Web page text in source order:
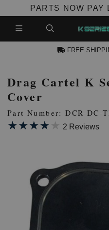
PARTS NOW PAY
AND MORE
FREE
Drag Cartel K
Cover
Part Number: DCR-DC-
★★★★★
★★★★★ 2 Reviews